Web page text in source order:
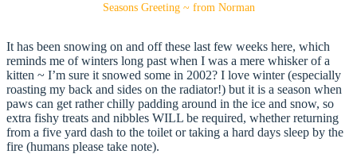
Seasons Greeting ~ from Norman
It has been snowing on and off these last few weeks here, which
reminds me of winters long past when I was a mere whisker of a
kitten ~ I’m sure it snowed some in 2002? I love winter (especially
roasting my back and sides on the radiator!) but it is a season when
paws can get rather chilly padding around in the ice and snow, so
extra fishy treats and nibbles WILL be required, whether returning
from a five yard dash to the toilet or taking a hard days sleep by the
fire (humans please take note).